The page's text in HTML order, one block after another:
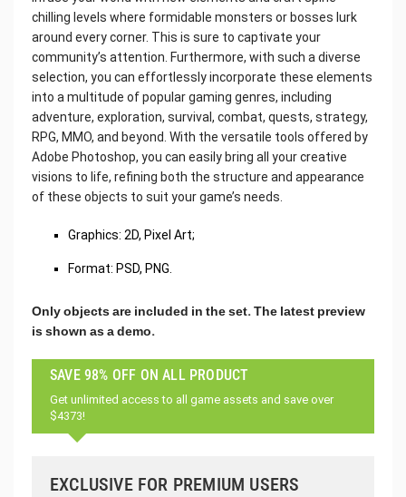
chilling levels where formidable monsters or bosses lurk
around every corner. This is sure to captivate your
community’s attention. Furthermore, with such a diverse
selection, you can effortlessly incorporate these elements
into a multitude of popular gaming genres, including
adventure, exploration, survival, combat, quests, strategy,
RPG, MMO, and beyond. With the versatile tools offered by
Adobe Photoshop, you can easily bring all your creative
visions to life, refining both the structure and appearance
of these objects to suit your game’s needs.
Graphics: 2D, Pixel Art;
Format: PSD, PNG.
Only objects are included in the set.The latest preview
is shown as a demo.
SAVE 98% OFF ON ALL PRODUCT
Get unlimited access to all game assets and save over
$4373!
EXCLUSIVE FOR PREMIUM USERS